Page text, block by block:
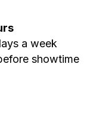
a week
showtime